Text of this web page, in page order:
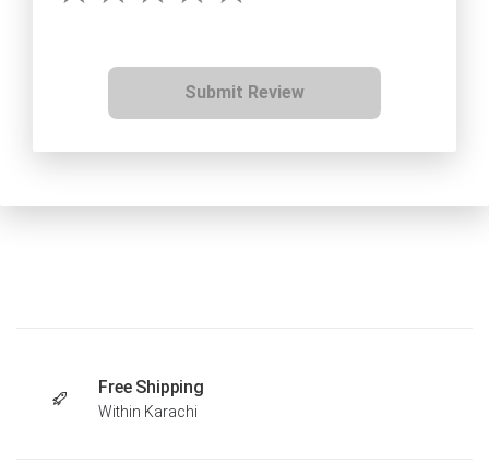
Submit Review
Free Shipping
Within Karachi